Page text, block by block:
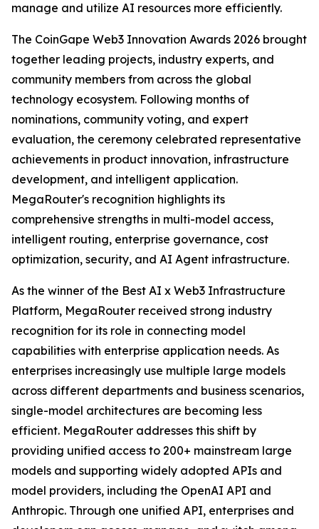
manage and utilize AI resources more efficiently.
The CoinGape Web3 Innovation Awards 2026 brought
together leading projects, industry experts, and
community members from across the global
technology ecosystem. Following months of
nominations, community voting, and expert
evaluation, the ceremony celebrated representative
achievements in product innovation, infrastructure
development, and intelligent application.
MegaRouter's recognition highlights its
comprehensive strengths in multi-model access,
intelligent routing, enterprise governance, cost
optimization, security, and AI Agent infrastructure.
As the winner of the Best AI x Web3 Infrastructure
Platform, MegaRouter received strong industry
recognition for its role in connecting model
capabilities with enterprise application needs. As
enterprises increasingly use multiple large models
across different departments and business scenarios,
single-model architectures are becoming less
efficient. MegaRouter addresses this shift by
providing unified access to 200+ mainstream large
models and supporting widely adopted APIs and
model providers, including the OpenAI API and
Anthropic. Through one unified API, enterprises and